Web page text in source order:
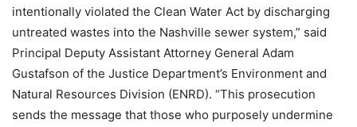
intentionally violated the Clean Water Act by discharging
untreated wastes into the Nashville sewer system,” said
Principal Deputy Assistant Attorney General Adam
Gustafson of the Justice Department’s Environment and
Natural Resources Division (ENRD). “This prosecution
sends the message that those who purposely undermine